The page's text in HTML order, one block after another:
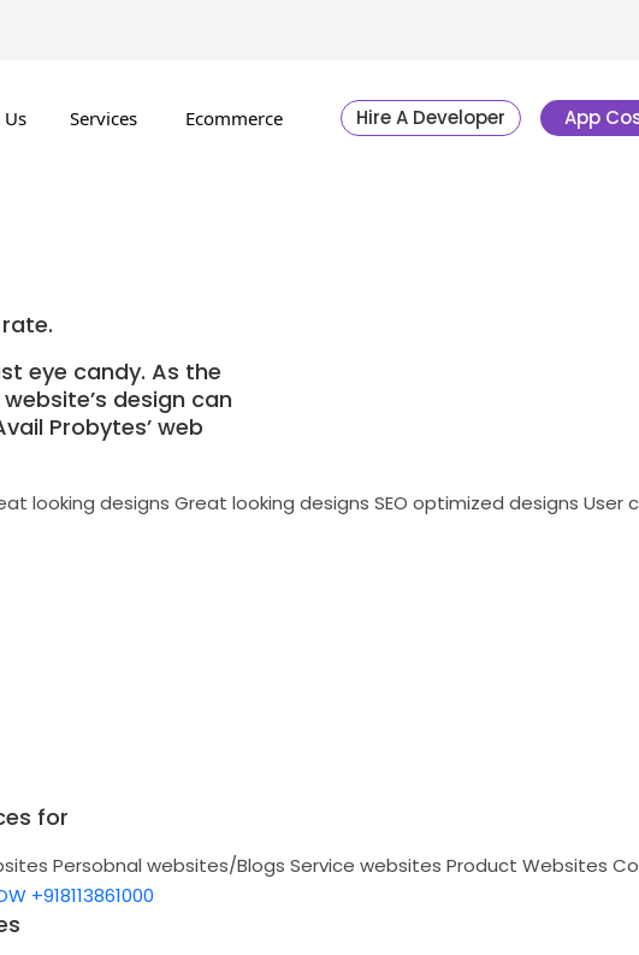
Services Ecommerce Hire A Developer App
eye candy. As the
design can
Probytes’ web
looking designs Great looking designs SEO optimized designs User
for
Persobnal websites/Blogs Service websites Product Websites
+918113861000